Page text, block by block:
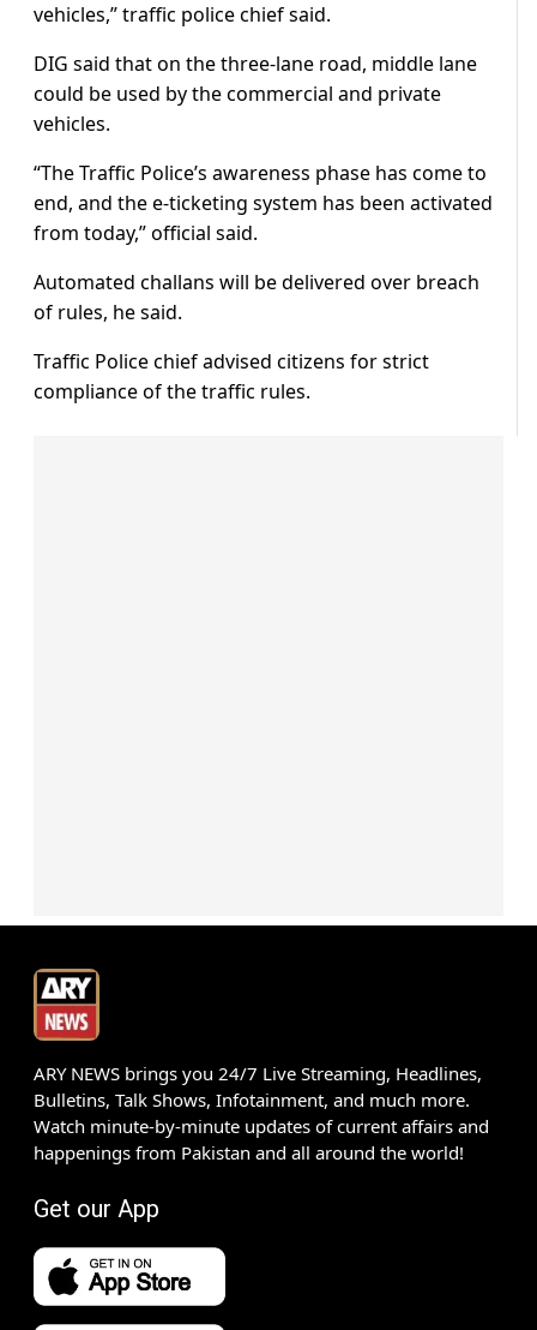
vehicles,” traffic police chief said.
DIG said that on the three-lane road, middle lane
could be used by the commercial and private
vehicles.
“The Traffic Police’s awareness phase has come to
end, and the e-ticketing system has been activated
from today,” official said.
Automated challans will be delivered over breach
of rules, he said.
Traffic Police chief advised citizens for strict
compliance of the traffic rules.
ARY NEWS brings you 24/7 Live Streaming, Headlines,
Bulletins, Talk Shows, Infotainment, and much more.
Watch minute-by-minute updates of current affairs and
happenings from Pakistan and all around the world!
Get our App